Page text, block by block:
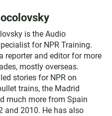
is the Audio
for NPR Training.
reporter and editor for more
mostly overseas.
stories for NPR on
trains, the Madrid
much more from Spain
and 2010. He has also